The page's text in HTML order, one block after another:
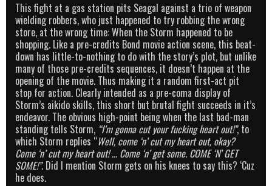
This fight at a gas station pits Seagal against a trio of weapon
wielding robbers, who just happened to try robbing the wrong
store, at the wrong time: When the Storm happened to be
shopping. Like a pre-credits Bond movie action scene, this beat-
down has little-to-nothing to do with the story’s plot, but unlike
many of those pre-credits sequences, it doesn’t happen at the
opening of the movie. Thus making it a random first-act pit
stop for action. Clearly intended as a pre-coma display of
Storm’s aikido skills, this short but brutal fight succeeds in it’s
endeavor. The obvious high-point being when the last bad-man
standing tells Storm, “I’m gonna cut your fucking heart out!”, to
which Storm replies “Well, come ‘n’ cut my heart out, okay?
Come ‘n’ cut my heart out! … Come ‘n’ get some. COME ‘N’ GET
SOME!”. Did I mention Storm gets on his knees to say this? ‘Cuz
he does.